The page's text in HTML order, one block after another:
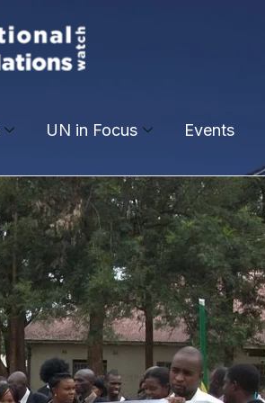
UN in Focus Events